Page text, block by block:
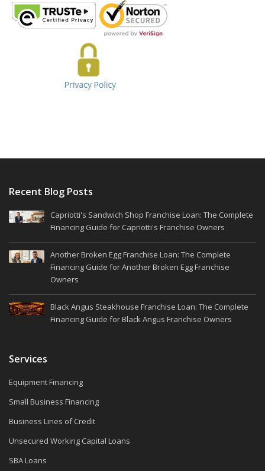
Recent Blog Posts
Capriotti's Sandwich Shop Franchise Loan: The Complete
Financing Guide for Capriotti's Franchise Owners
Another Broken Egg Franchise Loan: The Complete
Financing Guide for Another Broken Egg Franchise
Owners
Black Angus Steakhouse Franchise Loan: The Complete
Financing Guide for Black Angus Franchise Owners
Services
Equipment Financing
Small Business Financing
Business Lines of Credit
Unsecured Working Capital Loans
SBA Loans